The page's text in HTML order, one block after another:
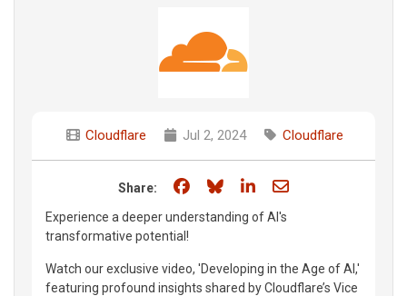
Cloudflare Jul 2, 2024 Cloudflare
Share: Share on Facebook
Share on Bluesky
Share on LinkedIn
Share through
Experience a deeper understanding of AI's
transformative potential!
Watch our exclusive video, 'Developing in the Age of AI,'
featuring profound insights shared by Cloudflare’s Vice